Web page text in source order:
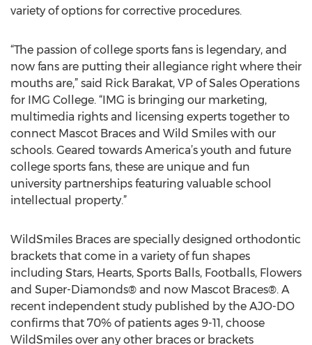
variety of options for corrective procedures.
“The passion of college sports fans is legendary, and
now fans are putting their allegiance right where their
mouths are,” said Rick Barakat, VP of Sales Operations
for IMG College. “IMG is bringing our marketing,
multimedia rights and licensing experts together to
connect Mascot Braces and Wild Smiles with our
schools. Geared towards America’s youth and future
college sports fans, these are unique and fun
university partnerships featuring valuable school
intellectual property.”
WildSmiles Braces are specially designed orthodontic
brackets that come in a variety of fun shapes
including Stars, Hearts, Sports Balls, Footballs, Flowers
and Super-Diamonds® and now Mascot Braces®. A
recent independent study published by the AJO-DO
confirms that 70% of patients ages 9-11, choose
WildSmiles over any other braces or brackets